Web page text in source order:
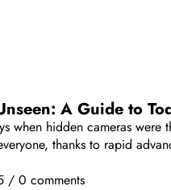
A Guide to
when hidden cameras were
thanks to rapid
/ 0 comments